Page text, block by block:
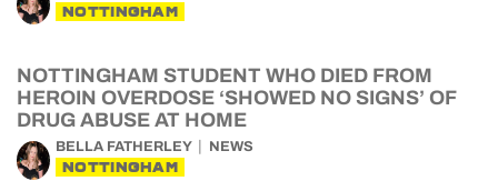
NOTTINGHAM
NOTTINGHAM STUDENT WHO DIED FROM
HEROIN OVERDOSE ‘SHOWED NO SIGNS’ OF
DRUG ABUSE AT HOME
BELLA FATHERLEY NEWS
NOTTINGHAM